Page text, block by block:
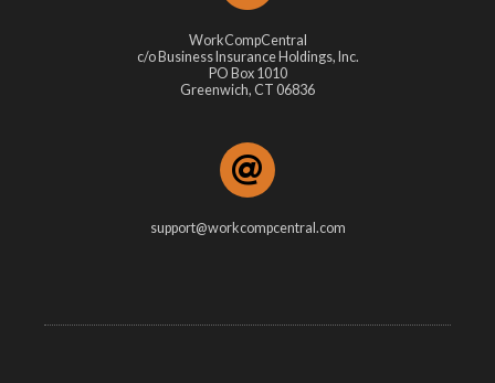
WorkCompCentral
c/o Business Insurance Holdings, Inc.
PO Box 1010
Greenwich, CT 06836
support@workcompcentral.com